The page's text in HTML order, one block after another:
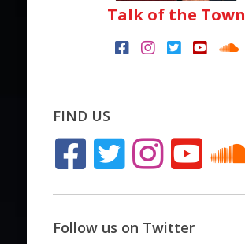
Talk of the Town
FIND US
Follow us on Twitter